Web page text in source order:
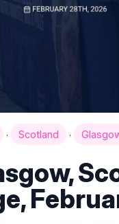
· Scotland ·